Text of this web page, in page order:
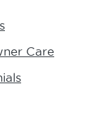
Care